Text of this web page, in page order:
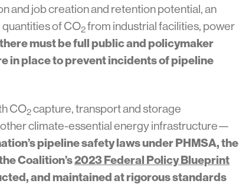
and job creation and retention potential, an
of CO2from industrial facilities, power
must be full public and policymaker
in place to prevent incidents of pipeline
CO2capture, transport and storage
climate-essential energy infrastructure—
pipeline safety laws under PHMSA, the
Coalition’s2023 Federal Policy Blueprint
and maintained at rigorous standards